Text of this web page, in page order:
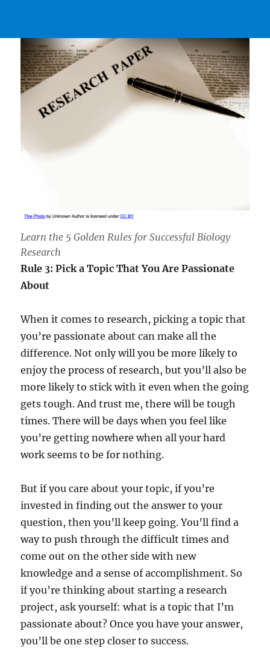
Learn the 5 Golden Rules for Successful Biology
Research
Rule 3: Pick a Topic That You Are Passionate
About
When it comes to research, picking a topic that
you’re passionate about can make all the
difference. Not only will you be more likely to
enjoy the process of research, but you’ll also be
more likely to stick with it even when the going
gets tough. And trust me, there will be tough
times. There will be days when you feel like
you’re getting nowhere when all your hard
work seems to be for nothing.
But if you care about your topic, if you’re
invested in finding out the answer to your
question, then you’ll keep going. You’ll find a
way to push through the difficult times and
come out on the other side with new
knowledge and a sense of accomplishment. So
if you’re thinking about starting a research
project, ask yourself: what is a topic that I’m
passionate about? Once you have your answer,
you’ll be one step closer to success.